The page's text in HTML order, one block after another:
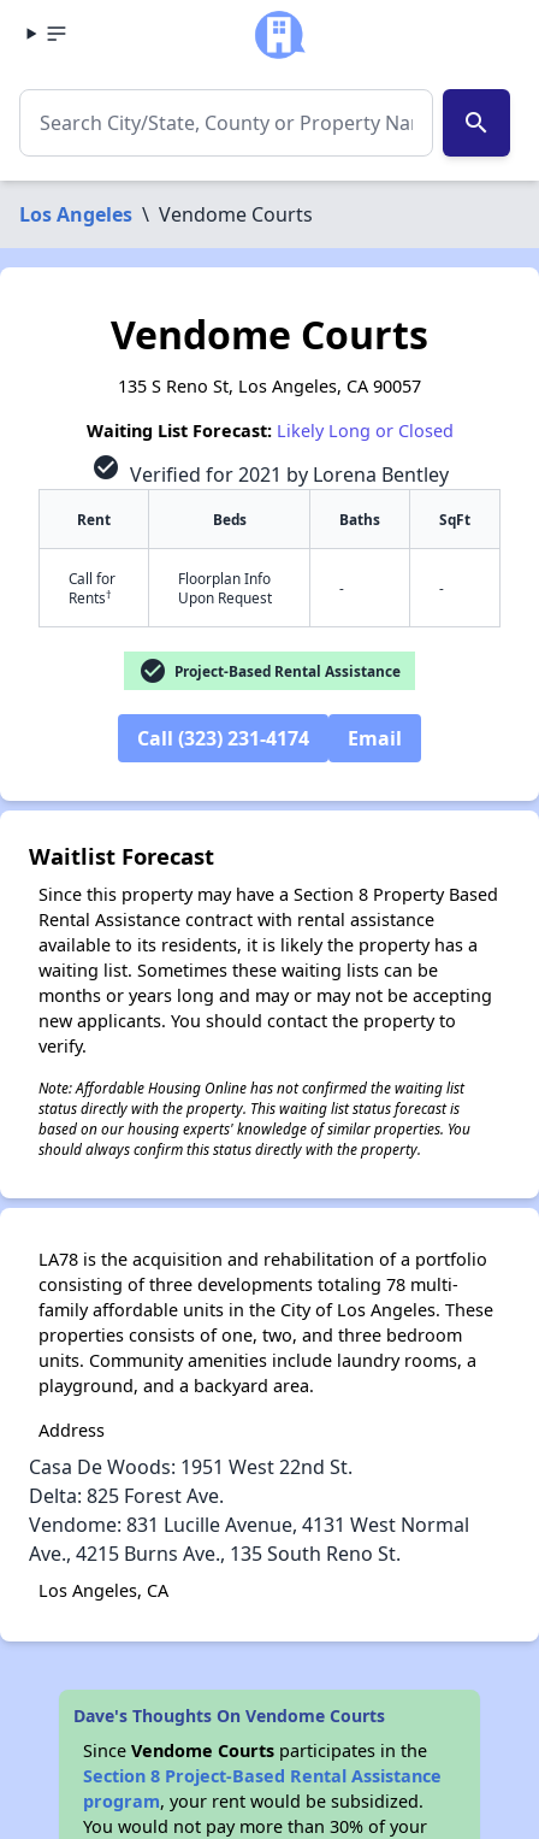
search
Los Angeles \ Vendome Courts
Vendome Courts
135 S Reno St, Los Angeles, CA 90057
Waiting List Forecast: Likely Long or Closed
check_circle Verified for 2021 by Lorena Bentley
Rent Beds Baths SqFt
Call for
Rents†
Floorplan Info
Upon Request
- -
check_circle Project-Based Rental Assistance
Call (323) 231-4174 Email
Waitlist Forecast
Since this property may have a Section 8 Property Based
Rental Assistance contract with rental assistance
available to its residents, it is likely the property has a
waiting list. Sometimes these waiting lists can be
months or years long and may or may not be accepting
new applicants. You should contact the property to
verify.
Note: Affordable Housing Online has not confirmed the waiting list
status directly with the property. This waiting list status forecast is
based on our housing experts' knowledge of similar properties. You
should always confirm this status directly with the property.
LA78 is the acquisition and rehabilitation of a portfolio
consisting of three developments totaling 78 multi-
family affordable units in the City of Los Angeles. These
properties consists of one, two, and three bedroom
units. Community amenities include laundry rooms, a
playground, and a backyard area.
Address
Casa De Woods: 1951 West 22nd St.
Delta: 825 Forest Ave.
Vendome: 831 Lucille Avenue, 4131 West Normal
Ave., 4215 Burns Ave., 135 South Reno St.
Los Angeles, CA
Dave's Thoughts On Vendome Courts
SinceVendome Courts participates in the
Section 8 Project-Based Rental Assistance
program, your rent would be subsidized.
You would not pay more than 30% of your